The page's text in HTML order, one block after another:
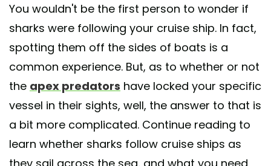
You wouldn't be the first person to wonder if
sharks were following your cruise ship. In fact,
spotting them off the sides of boats is a
common experience. But, as to whether or not
the apex predators have locked your specific
vessel in their sights, well, the answer to that is
a bit more complicated. Continue reading to
learn whether sharks follow cruise ships as